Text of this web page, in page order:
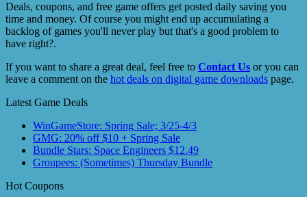
Deals, coupons, and free game offers get posted daily saving you
time and money. Of course you might end up accumulating a
backlog of games you'll never play but that's a good problem to
have right?.
If you want to share a great deal, feel free to Contact Us or you can
leave a comment on the hot deals on digital game downloads page.
Latest Game Deals
WinGameStore: Spring Sale; 3/25-4/3
GMG: 20% off $10 + Spring Sale
Bundle Stars: Space Engineers $12.49
Groupees: (Sometimes) Thursday Bundle
Hot Coupons